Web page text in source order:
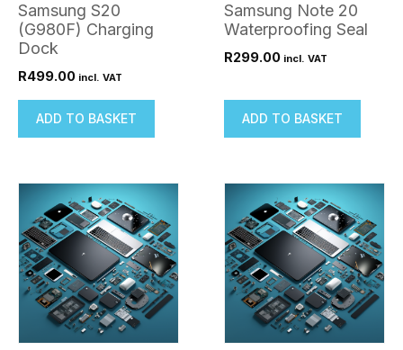
Samsung S20
(G980F) Charging
Dock
R499.00 incl. VAT
ADD TO BASKET
Samsung Note 20
Waterproofing Seal
R299.00 incl. VAT
ADD TO BASKET